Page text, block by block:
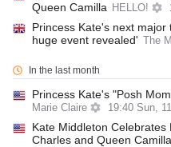
Queen Camilla
HELLO!
Princess Kate's next
huge event revealed'
The
In the last month
Princess Kate's "Posh
Marie Claire 19:40 Sun,
Kate Middleton
Charles and Queen